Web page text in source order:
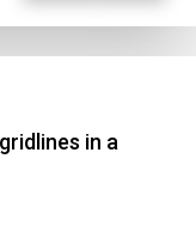
in a